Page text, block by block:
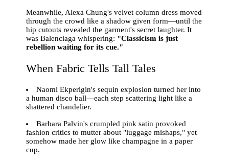
Meanwhile, Alexa Chung's velvet column dress moved
through the crowd like a shadow given form—until the
hip cutouts revealed the garment's secret laughter. It
was Balenciaga whispering: "Classicism is just
rebellion waiting for its cue."
When Fabric Tells Tall Tales
Naomi Ekperigin's sequin explosion turned her into
a human disco ball—each step scattering light like a
shattered chandelier.
Barbara Palvin's crumpled pink satin provoked
fashion critics to mutter about "luggage mishaps," yet
somehow made her glow like champagne in a paper
cup.